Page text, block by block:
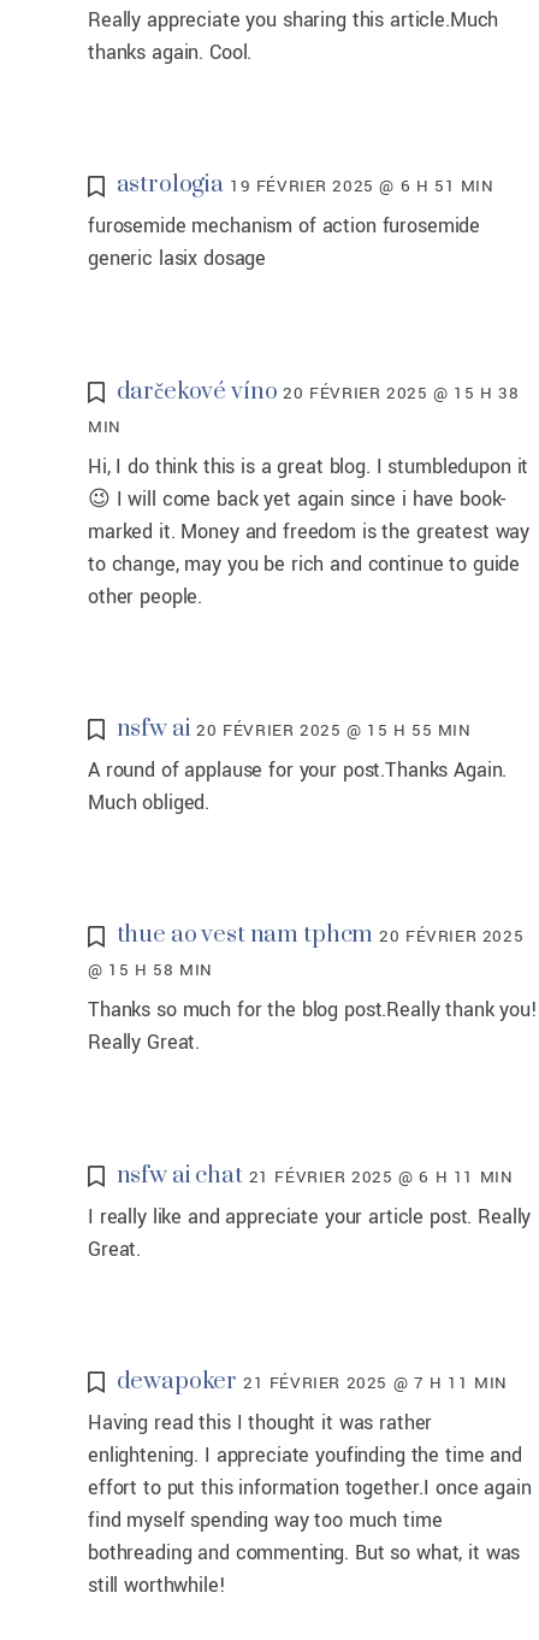
Really appreciate you sharing this article.Much
thanks again. Cool.
astrologia 19 FÉVRIER 2025 @ 6 H 51 MIN
furosemide mechanism of action furosemide
generic lasix dosage
darčekové víno 20 FÉVRIER 2025 @ 15 H 38
MIN
Hi, I do think this is a great blog. I stumbledupon it
😉 I will come back yet again since i have book-
marked it. Money and freedom is the greatest way
to change, may you be rich and continue to guide
other people.
nsfw ai 20 FÉVRIER 2025 @ 15 H 55 MIN
A round of applause for your post.Thanks Again.
Much obliged.
thue ao vest nam tphcm 20 FÉVRIER 2025
@ 15 H 58 MIN
Thanks so much for the blog post.Really thank you!
Really Great.
nsfw ai chat 21 FÉVRIER 2025 @ 6 H 11 MIN
I really like and appreciate your article post. Really
Great.
dewapoker 21 FÉVRIER 2025 @ 7 H 11 MIN
Having read this I thought it was rather
enlightening. I appreciate youfinding the time and
effort to put this information together.I once again
find myself spending way too much time
bothreading and commenting. But so what, it was
still worthwhile!